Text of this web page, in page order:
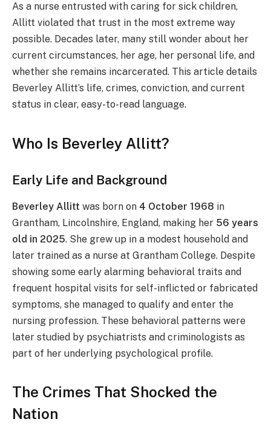
As a nurse entrusted with caring for sick children,
Allitt violated that trust in the most extreme way
possible. Decades later, many still wonder about her
current circumstances, her age, her personal life, and
whether she remains incarcerated. This article details
Beverley Allitt’s life, crimes, conviction, and current
status in clear, easy-to-read language.
Who Is Beverley Allitt?
Early Life and Background
Beverley Allitt was born on 4 October 1968 in
Grantham, Lincolnshire, England, making her 56 years
old in 2025. She grew up in a modest household and
later trained as a nurse at Grantham College. Despite
showing some early alarming behavioral traits and
frequent hospital visits for self-inflicted or fabricated
symptoms, she managed to qualify and enter the
nursing profession. These behavioral patterns were
later studied by psychiatrists and criminologists as
part of her underlying psychological profile.
The Crimes That Shocked the
Nation